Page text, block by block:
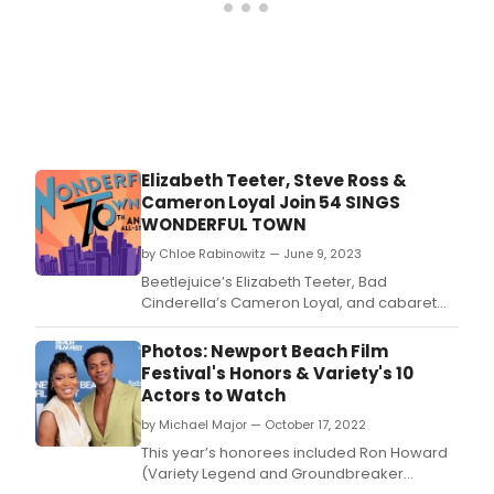
Elizabeth Teeter, Steve Ross &
Cameron Loyal Join 54 SINGS
WONDERFUL TOWN
by Chloe Rabinowitz — June 9, 2023
Beetlejuice’s Elizabeth Teeter, Bad
Cinderella’s Cameron Loyal, and cabaret
veteran Steve Ross and have been added
to 54 Sings Wonderful Town: 70th
Anniversary Concert at 54 Below on
Wednesday, June 21st at 9:30pm.
Photos: Newport Beach Film
Festival's Honors & Variety's 10
Actors to Watch
by Michael Major — October 17, 2022
This year’s honorees included Ron Howard
(Variety Legend and Groundbreaker